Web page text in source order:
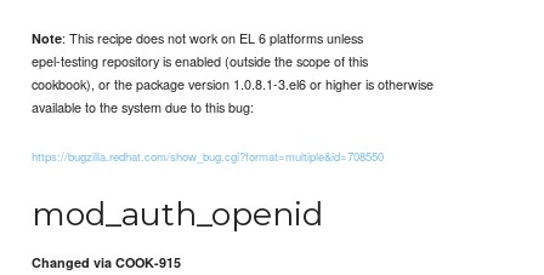
Note: This recipe does not work on EL 6 platforms unless
epel-testing repository is enabled (outside the scope of this
cookbook), or the package version 1.0.8.1-3.el6 or higher is otherwise
available to the system due to this bug:
https://bugzilla.redhat.com/show_bug.cgi?format=multiple&id=708550
mod_auth_openid
Changed via COOK-915